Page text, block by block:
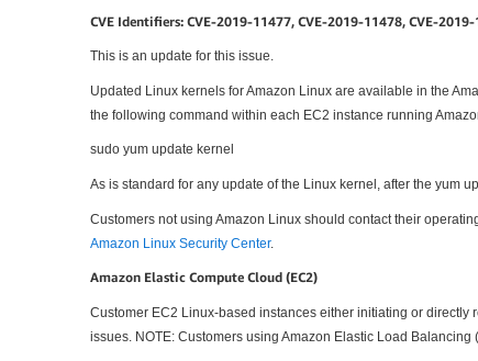
CVE Identifiers: CVE-2019-11477, CVE-2019-11478, CVE-
This is an update for this issue.
Updated Linux kernels for Amazon Linux are available in the
the following command within each EC2 instance running
sudo yum update kernel
As is standard for any update of the Linux kernel, after the yum
Customers not using Amazon Linux should contact their
Amazon Linux Security Center.
Amazon Elastic Compute Cloud (EC2)
Customer EC2 Linux-based instances either initiating or directly
issues. NOTE: Customers using Amazon Elastic Load